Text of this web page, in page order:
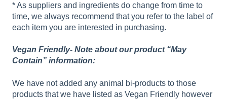
* As suppliers and ingredients do change from time to
time, we always recommend that you refer to the label of
each item you are interested in purchasing.
Vegan Friendly- Note about our product “May
Contain” information:
We have not added any animal bi-products to those
products that we have listed as Vegan Friendly however